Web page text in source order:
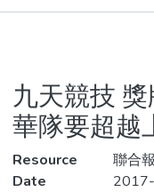
Statistics
九天競技
華隊要超越
Resource
聯合
Date